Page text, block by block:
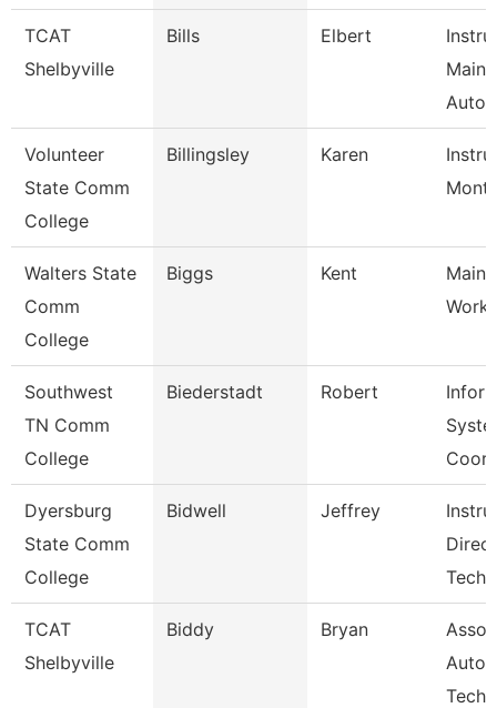
TCAT
Shelbyville
Bills Elbert
Maint
Volunteer
State Comm
College
Billingsley Karen
Walters State
Comm
College
Biggs Kent
Southwest
TN Comm
College
Biederstadt Robert
Dyersburg
State Comm
College
Bidwell Jeffrey
Tech
TCAT
Shelbyville
Biddy Bryan
Tech